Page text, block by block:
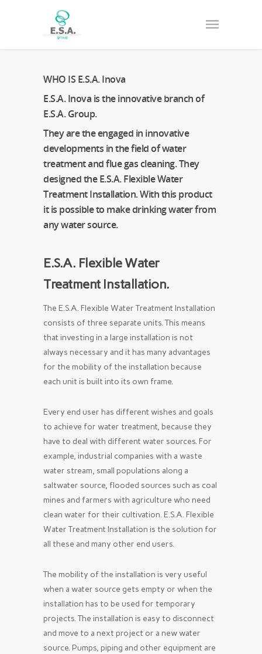
WHO IS E.S.A. Inova
E.S.A. Inova is the innovative branch of
E.S.A. Group.
They are the engaged in innovative
developments in the field of water
treatment and flue gas cleaning. They
designed the E.S.A. Flexible Water
Treatment Installation. With this product
it is possible to make drinking water from
any water source.
E.S.A. Flexible Water
Treatment Installation.
The E.S.A. Flexible Water Treatment Installation
consists of three separate units. This means
that investing in a large installation is not
always necessary and it has many advantages
for the mobility of the installation because
each unit is built into its own frame.
Every end user has different wishes and goals
to achieve for water treatment, because they
have to deal with different water sources. For
example, industrial companies with a waste
water stream, small populations along a
saltwater source, flooded sources such as coal
mines and farmers with agriculture who need
clean water for their cultivation. E.S.A. Flexible
Water Treatment Installation is the solution for
all these and many other end users.
The mobility of the installation is very useful
when a water source gets empty or when the
installation has to be used for temporary
projects. The installation is easy to disconnect
and move to a next project or a new water
source. Pumps, piping and other equipment are